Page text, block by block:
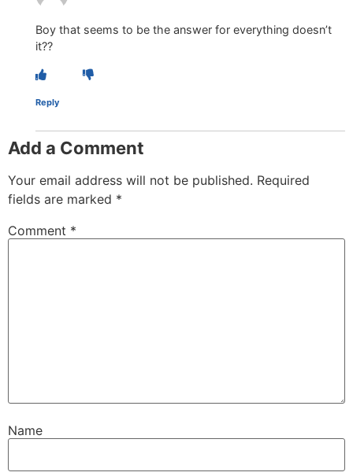
Boy that seems to be the answer for everything doesn’t
it??
Reply
Add a Comment
Your email address will not be published. Required
fields are marked *
Comment *
Name